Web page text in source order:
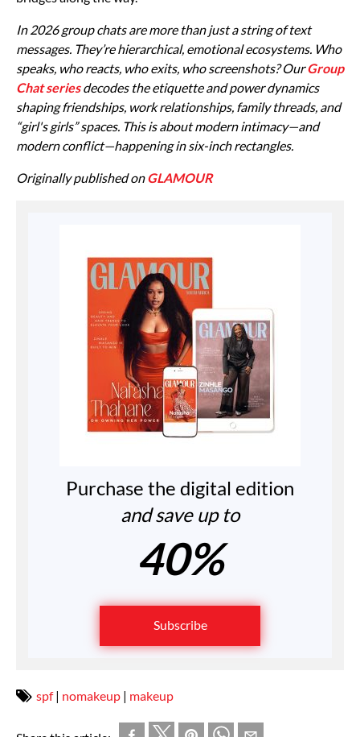
In 2026 group chats are more than just a string of text
messages. They’re hierarchical, emotional ecosystems. Who
speaks, who reacts, who exits, who screenshots? Our Group
Chat series decodes the etiquette and power dynamics
shaping friendships, work relationships, family threads, and
“girl's girls” spaces. This is about modern intimacy—and
modern conflict—happening in six-inch rectangles.
Originally published onGLAMOUR
Purchase the digital edition
and save up to
40%
Subscribe
spf| nomakeup | makeup